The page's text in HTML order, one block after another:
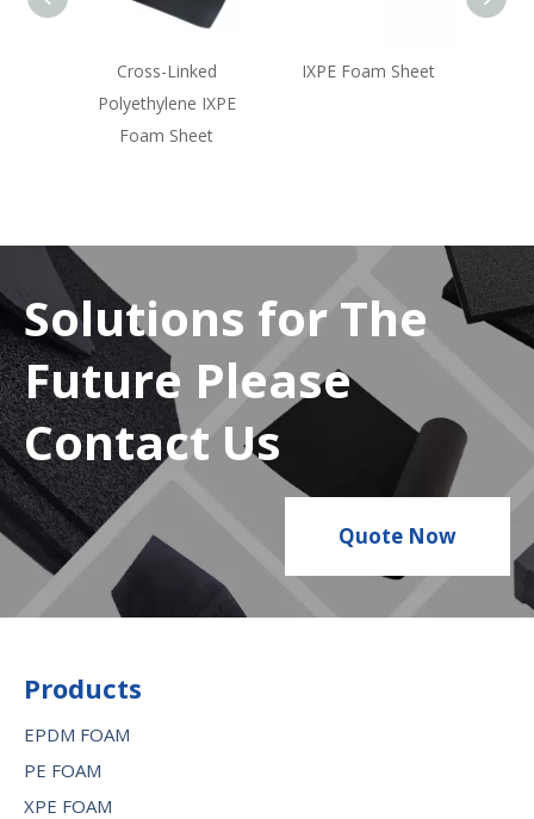
Cross-Linked
Polyethylene IXPE
Foam Sheet
IXPE Foam Sheet
Solutions for The
Future Please
Contact Us
Quote Now
Products
EPDM FOAM
PE FOAM
XPE FOAM